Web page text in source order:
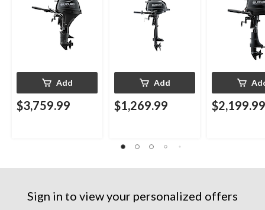
Add
$3,759.99
Add
$1,269.99 $2,199.99
Sign in to view your personalized offers